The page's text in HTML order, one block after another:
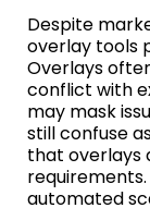
Despite
overlay tools
Overlays
conflict with
may mask
still confuse
that overlays
automated